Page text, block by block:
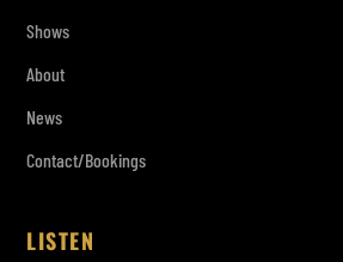
Shows
About
News
Contact/Bookings
LISTEN